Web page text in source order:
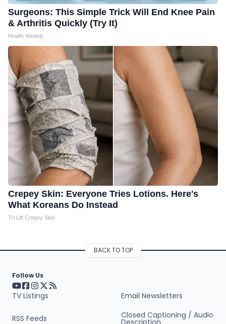
Surgeons: This Simple Trick Will End Knee Pain
& Arthritis Quickly (Try It)
Health Weekly
Crepey Skin: Everyone Tries Lotions. Here's
What Koreans Do Instead
Tri Lift Crepey Skin
BACK TO TOP
TV Listings Email Newsletters
RSS Feeds Closed Captioning / Audio
Follow Us
Visit our YouTube page (opens in a new tab)
Visit our Facebook page (opens in a new tab)
Visit our Instagram page (opens in a new tab)
Visit our X page (opens in a new tab)